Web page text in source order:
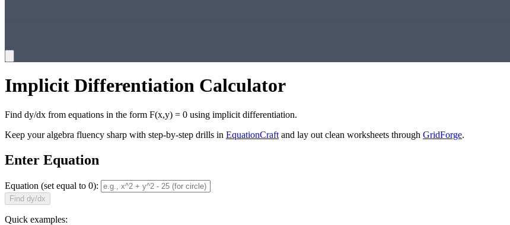
Implicit Differentiation Calculator
Find dy/dx from equations in the form F(x,y) = 0 using implicit differentiation.
Keep your algebra fluency sharp with step-by-step drills in EquationCraft and lay out clean worksheets through GridForge.
Enter Equation
Equation (set equal to 0):
Find dy/dx
Quick examples: